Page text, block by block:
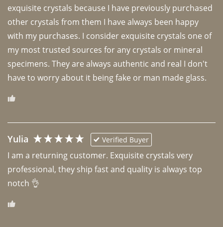
exquisite crystals because I have previously purchased
other crystals from them I have always been happy
with my purchases. I consider exquisite crystals one of
my most trusted sources for any crystals or mineral
specimens. They are always authentic and real I don't
have to worry about it being fake or man made glass.
Yulia Verified Buyer
I am a returning customer. Exquisite crystals very
professional, they ship fast and quality is always top
notch 👌